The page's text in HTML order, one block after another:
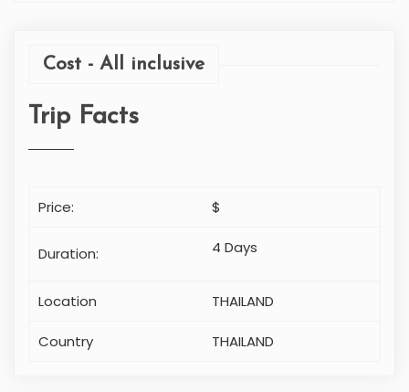
Cost - All inclusive
Trip Facts
Price: $
Duration: 4 Days
Location THAILAND
Country THAILAND